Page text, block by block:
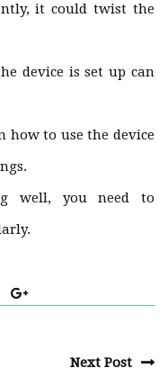
it could twist the
device is set up can
how to use the device
well, you need to
Next Post